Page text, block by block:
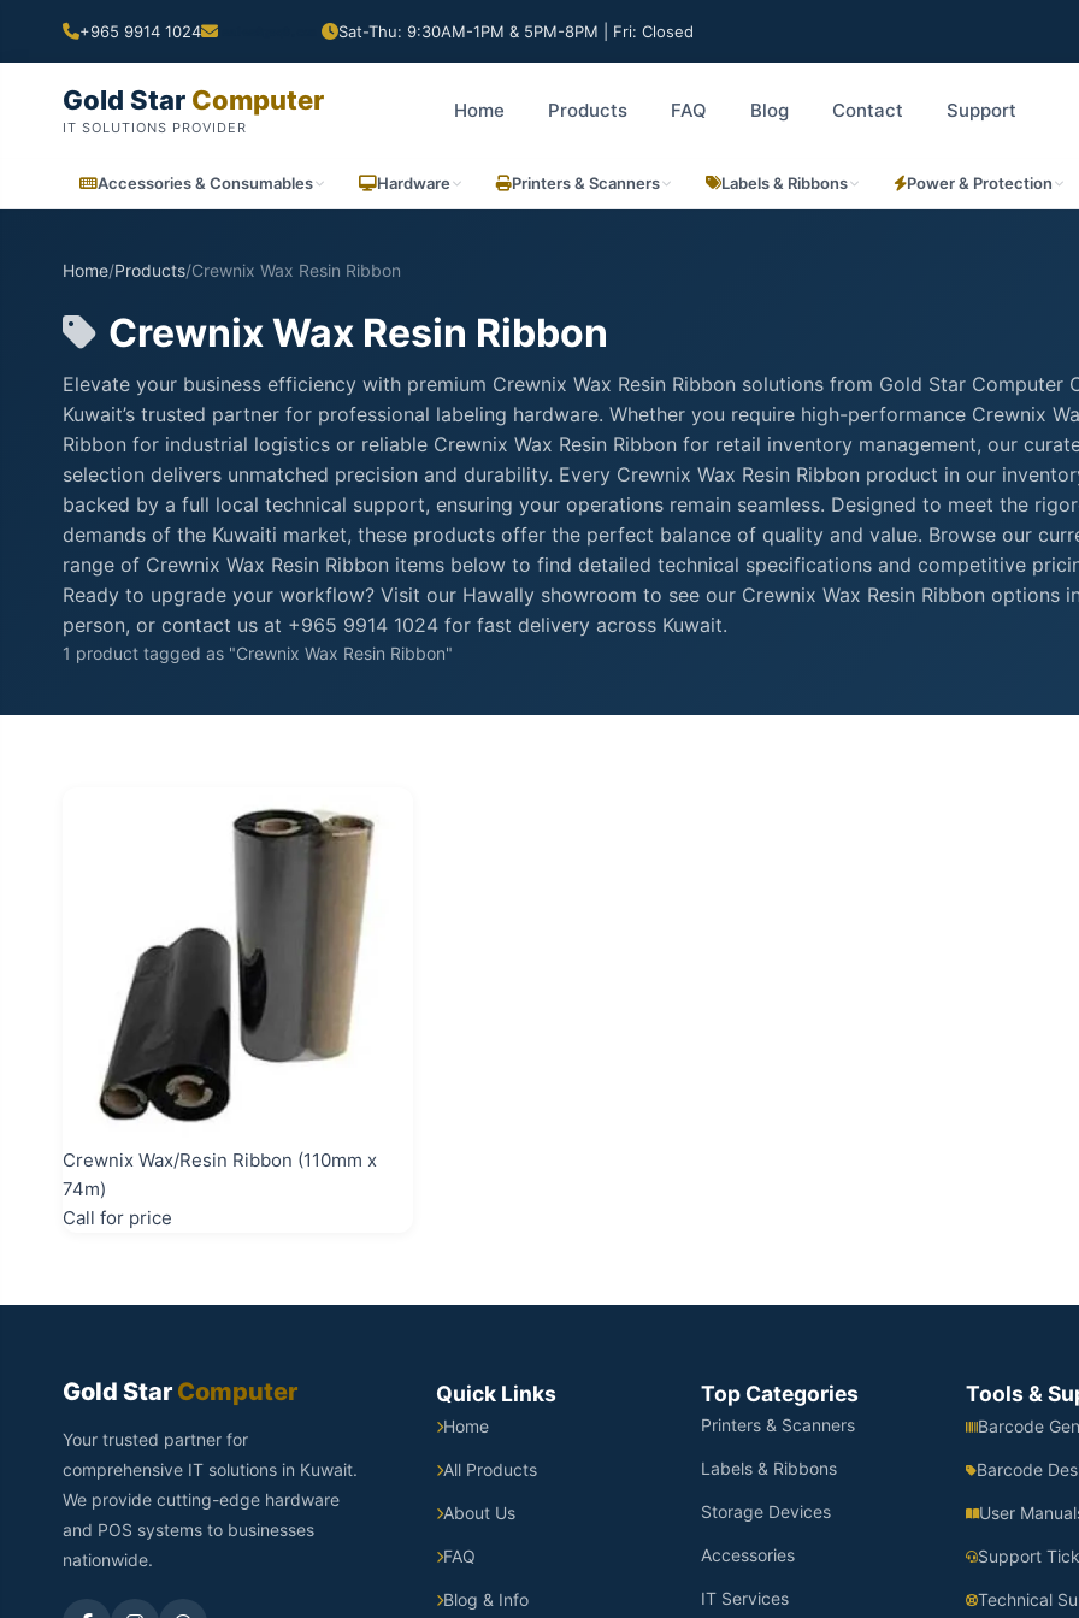
+965 9914 1024 Sat-Thu: 9:30AM-1PM & 5PM-8PM | Fri: Closed
Gold Star Computer
IT SOLUTIONS PROVIDER
Home Products FAQ Blog Contact Support
Accessories & Consumables Hardware Printers & Scanners Labels & Ribbons Power & Protection
Home/Products/Crewnix Wax Resin Ribbon
Crewnix Wax Resin Ribbon
Elevate your business efficiency with premium Crewnix Wax Resin Ribbon solutions from Gold Star Computer
Kuwait’s trusted partner for professional labeling hardware. Whether you require high-performance Crewnix
Ribbon for industrial logistics or reliable Crewnix Wax Resin Ribbon for retail inventory management, our
selection delivers unmatched precision and durability. Every Crewnix Wax Resin Ribbon product in our
backed by a full local technical support, ensuring your operations remain seamless. Designed to meet the
demands of the Kuwaiti market, these products offer the perfect balance of quality and value. Browse our
range of Crewnix Wax Resin Ribbon items below to find detailed technical specifications and competitive
Ready to upgrade your workflow? Visit our Hawally showroom to see our Crewnix Wax Resin Ribbon options in
person, or contact us at +965 9914 1024 for fast delivery across Kuwait.
1 product tagged as "Crewnix Wax Resin Ribbon"
Crewnix Wax/Resin Ribbon (110mm x
74m)
Call for price
Gold Star Computer
Your trusted partner for
comprehensive IT solutions in Kuwait.
We provide cutting-edge hardware
and POS systems to businesses
nationwide.
Quick Links
Home
All Products
About Us
FAQ
Blog & Info
Top Categories
Printers & Scanners
Labels & Ribbons
Storage Devices
Accessories
IT Services
Tools &
Barcode
Barcode
User
Support
Technical